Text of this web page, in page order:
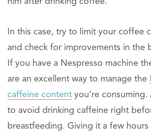
In this case, try to limit your coffee
and check for improvements in the
If you have a Nespresso machine
are an excellent way to manage the
caffeine content you’re
to avoid drinking caffeine right
breastfeeding. Giving it a few